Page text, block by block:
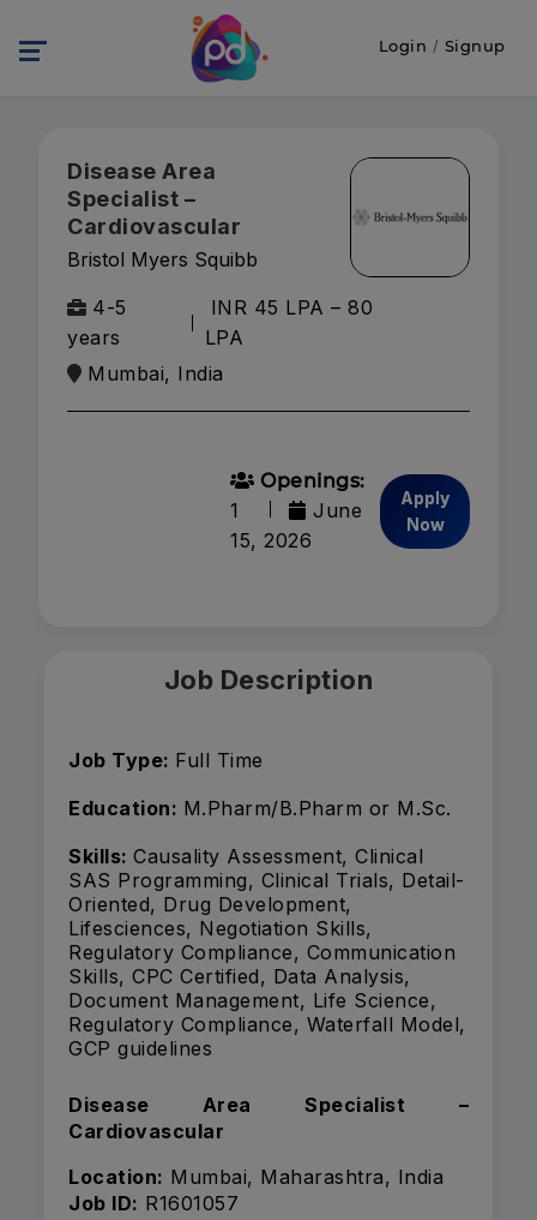
Login / Signup
Disease Area
Specialist –
Cardiovascular
Bristol Myers Squibb
4-5
years
INR 45 LPA – 80
LPA
Mumbai, India
Openings:
1
June
15, 2026
Apply
Now
Job Description
Job Type: Full Time
Education: M.Pharm/B.Pharm or M.Sc.
Skills: Causality Assessment, Clinical
SAS Programming, Clinical Trials, Detail-
Oriented, Drug Development,
Lifesciences, Negotiation Skills,
Regulatory Compliance, Communication
Skills, CPC Certified, Data Analysis,
Document Management, Life Science,
Regulatory Compliance, Waterfall Model,
GCP guidelines
Disease Area Specialist –
Cardiovascular
Location: Mumbai, Maharashtra, India
Job ID: R1601057